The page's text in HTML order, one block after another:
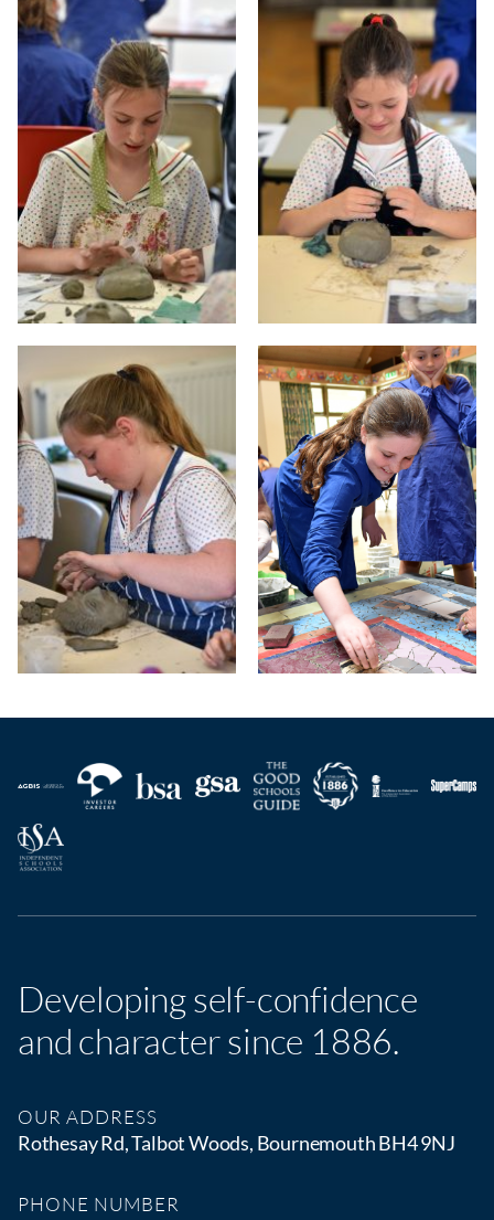
Developing self-confidence
and character since 1886.
OUR ADDRESS
Rothesay Rd, Talbot Woods, Bournemouth BH4 9NJ
PHONE NUMBER